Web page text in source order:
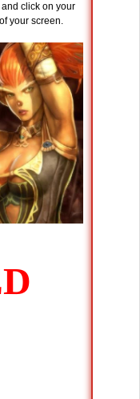
click on your
your screen.